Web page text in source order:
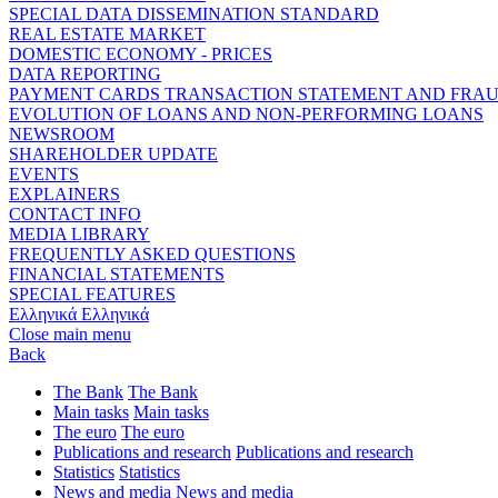
SPECIAL DATA DISSEMINATION STANDARD
REAL ESTATE MARKET
DOMESTIC ECONOMY - PRICES
DATA REPORTING
PAYMENT CARDS TRANSACTION STATEMENT AND
EVOLUTION OF LOANS AND NON-PERFORMING LOANS
NEWSROOM
SHAREHOLDER UPDATE
EVENTS
EXPLAINERS
CONTACT INFO
MEDIA LIBRARY
FREQUENTLY ASKED QUESTIONS
FINANCIAL STATEMENTS
SPECIAL FEATURES
Ελληνικά Ελληνικά
Close main menu
Back
The Bank The Bank
Main tasks Main tasks
The euro The euro
Publications and research Publications and research
Statistics Statistics
News and media News and media